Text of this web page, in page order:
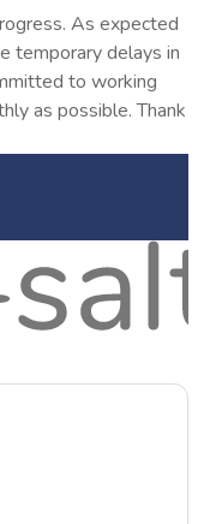
As expected
temporary delays in
to working
as possible. Thank